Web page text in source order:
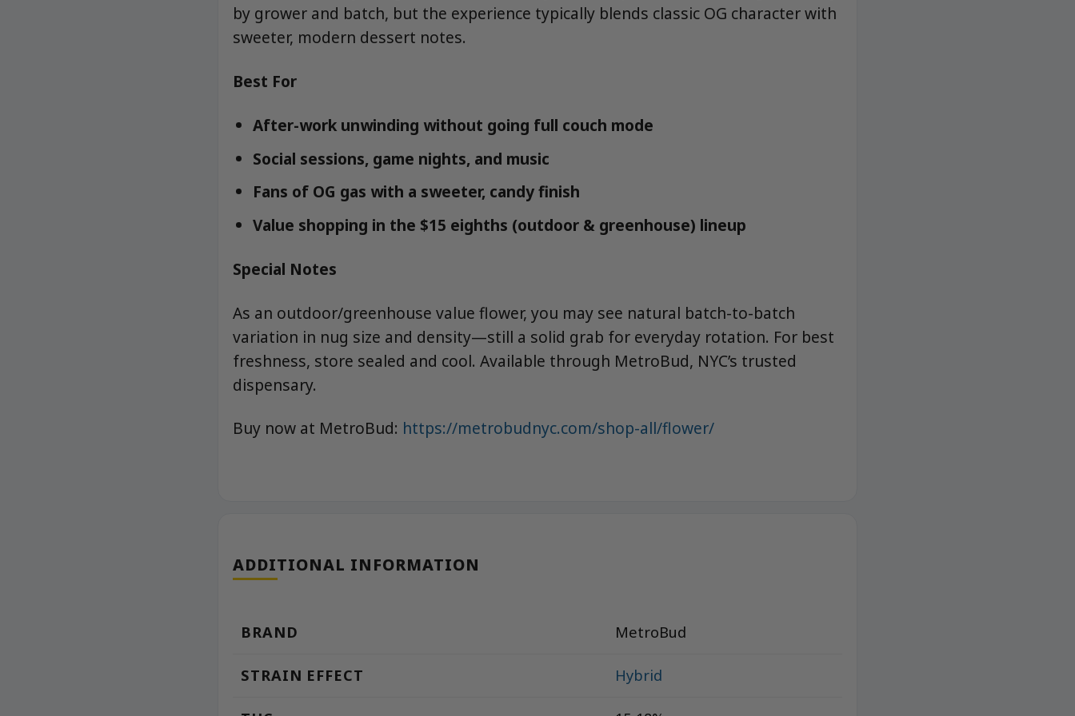
by grower and batch, but the experience typically blends classic OG character with
sweeter, modern dessert notes.
Best For
After-work unwinding without going full couch mode
Social sessions, game nights, and music
Fans of OG gas with a sweeter, candy finish
Value shopping in the $15 eighths (outdoor & greenhouse) lineup
Special Notes
As an outdoor/greenhouse value flower, you may see natural batch-to-batch
variation in nug size and density—still a solid grab for everyday rotation. For best
freshness, store sealed and cool. Available through MetroBud, NYC’s trusted
dispensary.
Buy now at MetroBud: https://metrobudnyc.com/shop-all/flower/
ADDITIONAL INFORMATION
BRAND MetroBud
STRAIN EFFECT Hybrid